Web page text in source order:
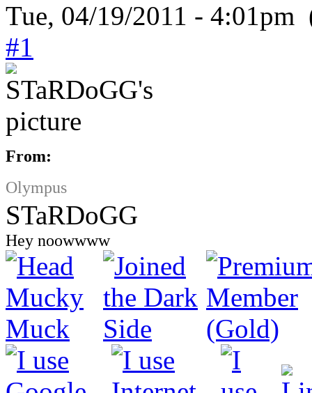
Tue, 04/19/2011 - 4:01pm
#1
From:
Olympus
STaRDoGG
Hey noowwww